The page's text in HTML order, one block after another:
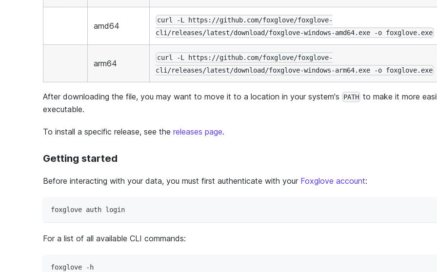
amd64
curl -L https://github.com/foxglove/foxglove-
cli/releases/latest/download/foxglove-windows-amd64.exe -o foxglove.exe
arm64
curl -L https://github.com/foxglove/foxglove-
cli/releases/latest/download/foxglove-windows-arm64.exe -o foxglove.exe
After downloading the file, you may want to move it to a location in your system's PATH to make it more
executable.
To install a specific release, see the releases page.
Getting started
Before interacting with your data, you must first authenticate with your Foxglove account:
foxglove auth login
For a list of all available CLI commands:
foxglove -h